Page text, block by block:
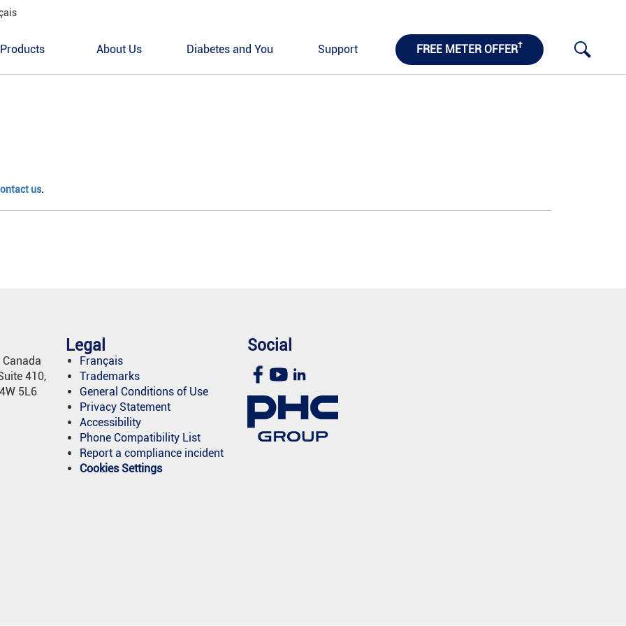
Products About Us Diabetes and You Support FREE METER OFFER†
us.
410,
5L6
Legal
Français
Trademarks
General Conditions of Use
Privacy Statement
Accessibility
Phone Compatibility List
Report a compliance incident
Cookies Settings
Social